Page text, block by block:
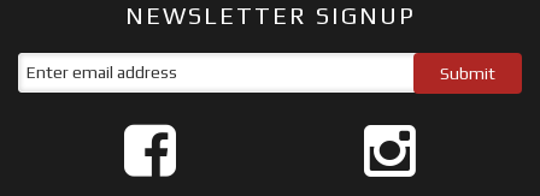
NEWSLETTER SIGNUP